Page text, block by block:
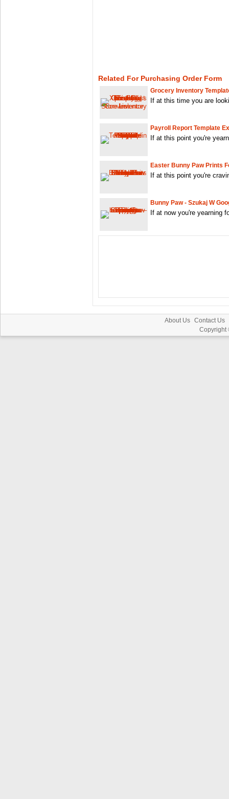
Related For Purchasing Order Form
Grocery Inventory
If at this time you are
Payroll Report Template
If at this point you're
Easter Bunny Paw Prints
If at this point you're
Bunny Paw - Szukaj W
If at now you're yearning
About Us Contact Us